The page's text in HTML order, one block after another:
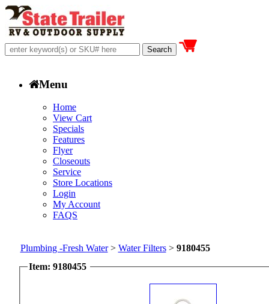
Menu
Home
View Cart
Specials
Features
Flyer
Closeouts
Service
Store Locations
Login
My Account
FAQS
Plumbing -Fresh Water> Water Filters> 9180455
Item: 9180455